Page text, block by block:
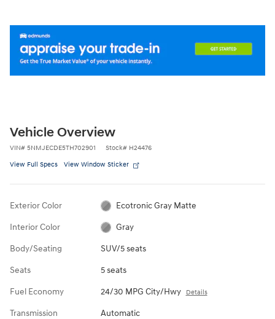
Vehicle Overview
VIN# 5NMJECDE5TH702901 Stock# H24476
View Full Specs View Window Sticker
Exterior Color Ecotronic Gray Matte
Interior Color Gray
Body/Seating SUV/5 seats
Seats 5 seats
Fuel Economy 24/30 MPG City/Hwy Details
Transmission Automatic